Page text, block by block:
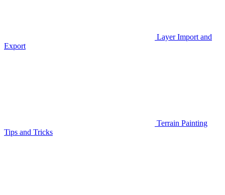
Layer Import and
Export
Terrain Painting
Tips and Tricks